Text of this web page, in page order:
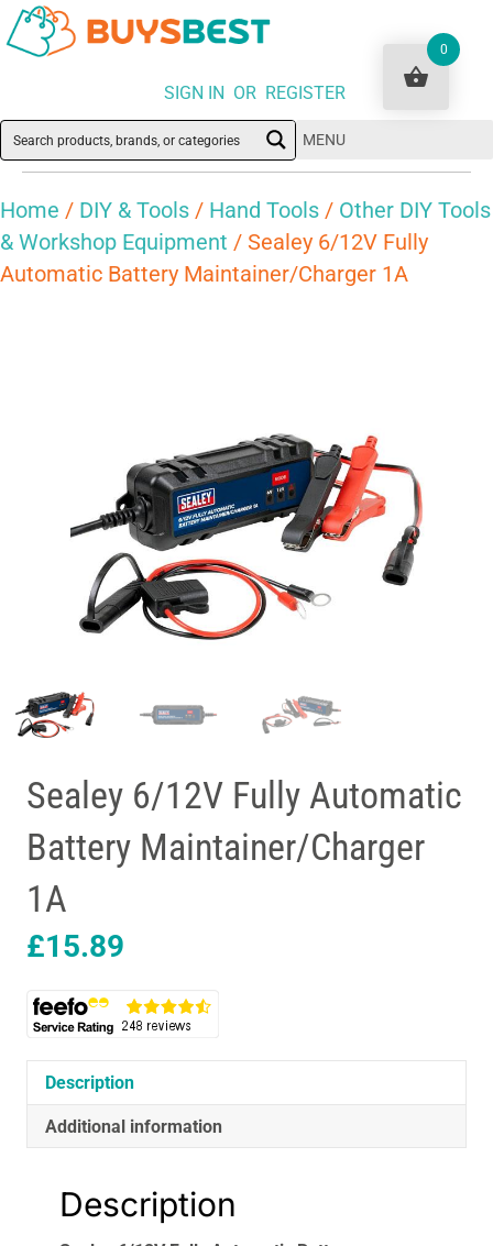
SIGN IN OR REGISTER
MENU
Home / DIY & Tools / Hand Tools / Other DIY Tools
& Workshop Equipment / Sealey 6/12V Fully
Automatic Battery Maintainer/Charger 1A
Sealey 6/12V Fully Automatic
Battery Maintainer/Charger
1A
£15.89
Description
Additional information
Description
0